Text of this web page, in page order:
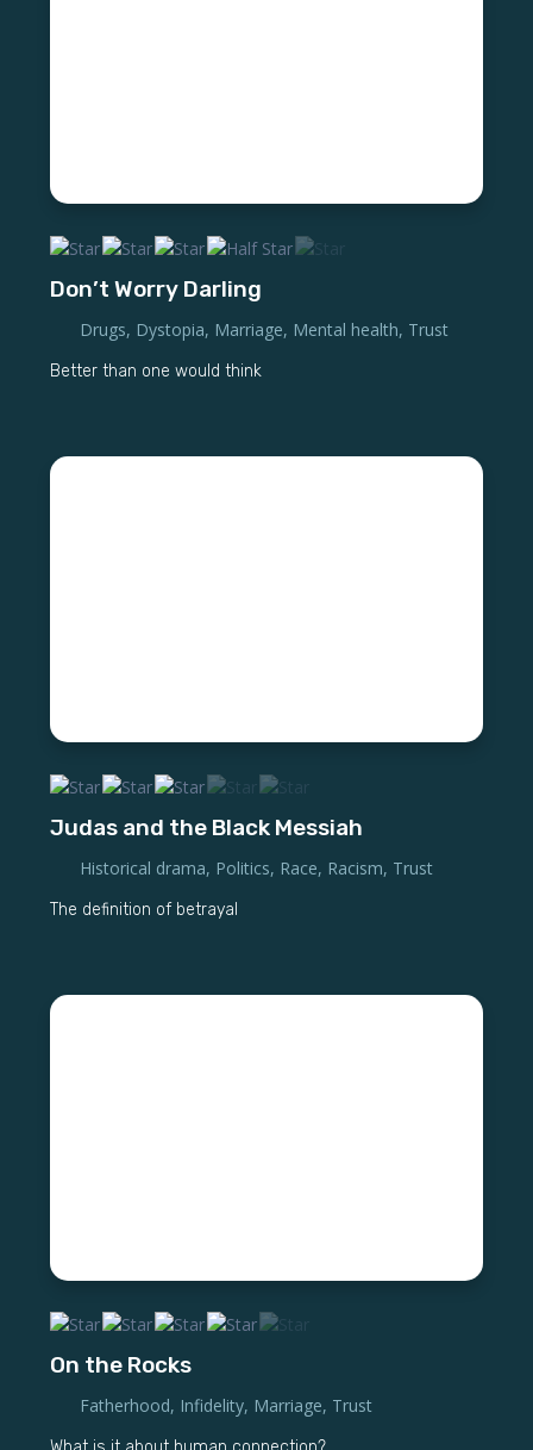
Don’t Worry Darling
Drugs, Dystopia, Marriage, Mental health, Trust
Better than one would think
Judas and the Black Messiah
Historical drama, Politics, Race, Racism, Trust
The definition of betrayal
On the Rocks
Fatherhood, Infidelity, Marriage, Trust